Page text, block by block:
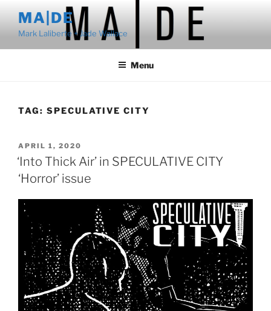
content
MA|DE
Mark Laliberte + Jade Wallace
Menu
TAG: SPECULATIVE CITY
POSTED
ON
APRIL 1, 2020
‘Into Thick Air’ in SPECULATIVE CITY
‘Horror’ issue